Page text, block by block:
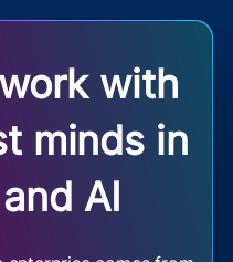
with
minds in
AI